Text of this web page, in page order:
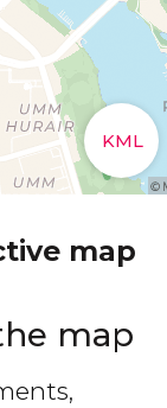
map
map